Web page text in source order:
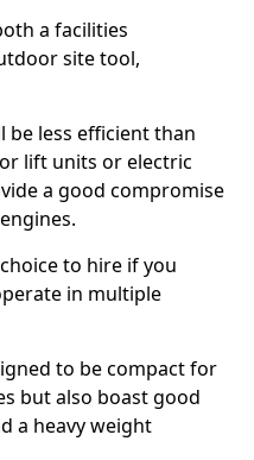
a facilities
site tool,
be less efficient than
lift units or electric
a good compromise
to hire if you
in multiple
to be compact for
but also boast good
a heavy weight